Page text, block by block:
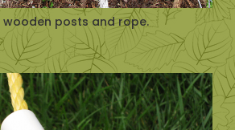
posts and rope.